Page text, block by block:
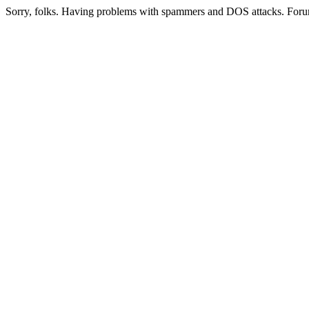
Sorry, folks. Having problems with spammers and DOS attacks.